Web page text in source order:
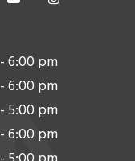
6:00 pm
6:00 pm
5:00 pm
6:00 pm